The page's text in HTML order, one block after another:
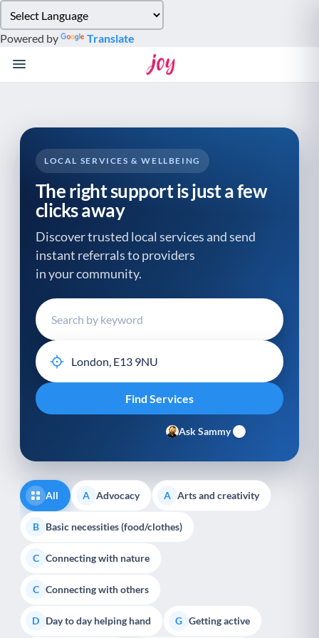
note:
This
website
system.
Powered by Translate
LOCAL SERVICES & WELLBEING
The right support is just a few
clicks away
Discover trusted local services and send
instant referrals to providers
in your community.
Ask Sammy
All A Advocacy A Arts and creativity
B Basic necessities (food/clothes)
C Connecting with nature
C Connecting with others
D Day to day helping hand G Getting active